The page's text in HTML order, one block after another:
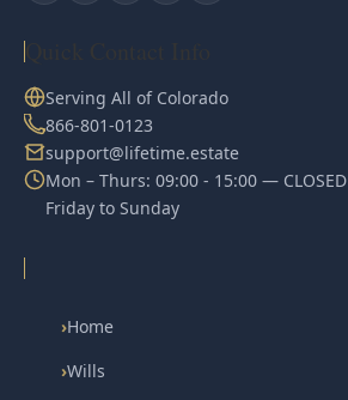
Serving All of Colorado
866-801-0123
support@lifetime.estate
Mon – Thurs: 09:00 - 15:00 — CLOSED
Friday to Sunday
›Home
›Wills